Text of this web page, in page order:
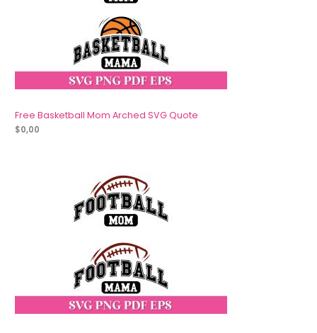
Free Basketball Mom Arched SVG Quote
$0,00